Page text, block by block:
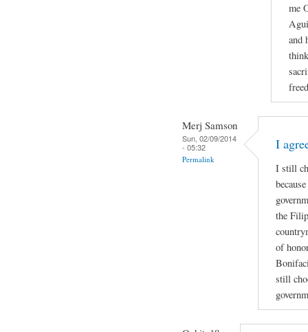
me
and
Merj Samson
Sun, 02/09/2014
- 05:32
Permalink
I
I still
the
of
still